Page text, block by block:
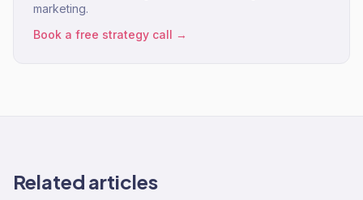
marketing.
Book a free strategy call →
Related articles